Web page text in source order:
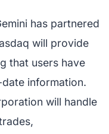
has partnered
will provide
that users have
information.
will handle